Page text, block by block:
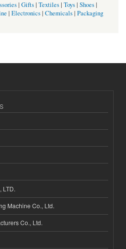
| Gifts| Textiles| Toys| Shoes|
| Electronics| Chemicals| Packaging
LTD.
Machine Co., Ltd.
Co., Ltd.